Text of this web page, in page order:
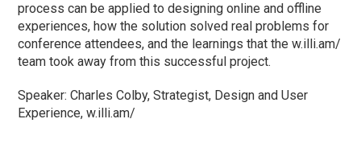
process can be applied to designing online and offline
experiences, how the solution solved real problems for
conference attendees, and the learnings that the w.illi.am/
team took away from this successful project.
Speaker: Charles Colby, Strategist, Design and User
Experience, w.illi.am/